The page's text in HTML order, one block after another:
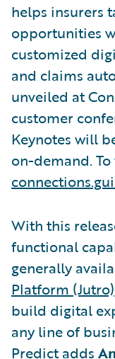
helps insurers
opportunities
customized
and claims
unveiled at
customer
Keynotes will
on-demand.
With this
functional
generally
Platform (Jutro)
build digital
any line of
Predictadds